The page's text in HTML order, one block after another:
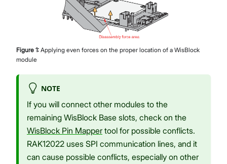
Figure 1: Applying even forces on the proper location of a WisBlock
module
NOTE
If you will connect other modules to the
remaining WisBlock Base slots, check on the
WisBlock Pin Mapper tool for possible conflicts.
RAK12022 uses SPI communication lines, and it
can cause possible conflicts, especially on other